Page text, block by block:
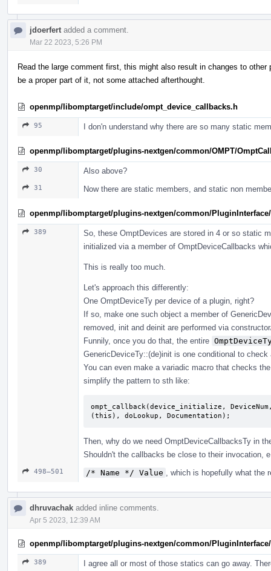
jdoerfert added a comment.
Mar 22 2023, 5:26 PM
Read the large comment first, this might also result in changes to
be a proper part of it, not some attached afterthought.
openmp/libomptarget/include/ompt_device_callbacks.h
95 I don'n understand why there are so many static
openmp/libomptarget/plugins-nextgen/common/OMPT/
30 Also above?
31 Now there are static members, and static non
openmp/libomptarget/plugins-nextgen/common/
389
So, these OmptDevices are stored in 4 or so static
initialized via a member of OmptDeviceCallbacks
This is really too much.
Let's approach this differently:
One OmptDeviceTy per device of a plugin, right?
If so, make one such object a member of
removed, init and deinit are performed via
Funnily, once you do that, the entire
GenericDeviceTy::(de)init is one conditional to
You can even make a variadic macro that checks
simplify the pattern to sth like:
ompt_callback(device_initialize,
(this), doLookup, Documentation);
Then, why do we need OmptDeviceCallbacksTy in
Shouldn't the callbacks be close to their invocation,
498–501 /* Name */ Value , which is hopefully what the
dhruvachak added inline comments.
Apr 5 2023, 12:39 AM
openmp/libomptarget/plugins-nextgen/common/
389
I agree all or most of those statics can go away.